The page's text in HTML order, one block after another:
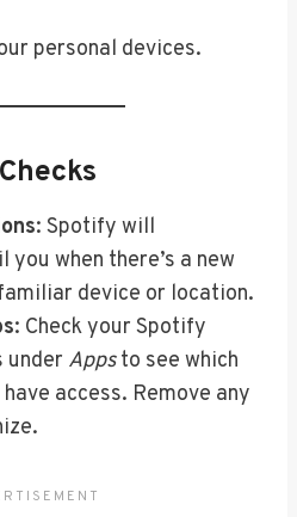
personal devices.
: Spotify will
when there’s a new
device or location.
: Check your Spotify
under Appsto see which
access. Remove any